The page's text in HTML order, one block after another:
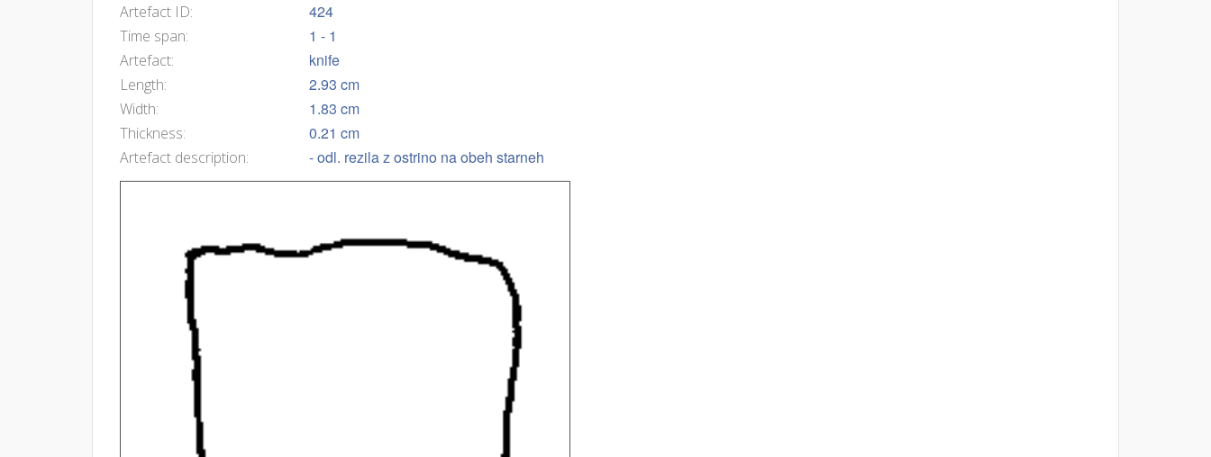
Artefact ID: 424
Time span: 1 - 1
Artefact: knife
Length: 2.93 cm
Width: 1.83 cm
Thickness: 0.21 cm
Artefact description: - odl. rezila z ostrino na obeh starneh